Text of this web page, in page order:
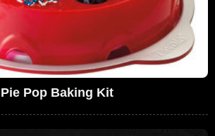
Pie Pop Baking Kit